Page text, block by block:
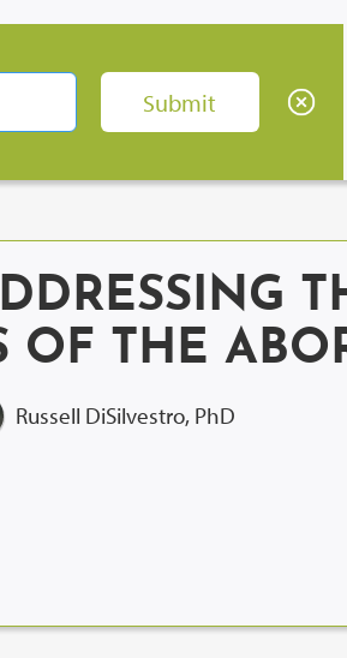
OF THE
Russell DiSilvestro, PhD